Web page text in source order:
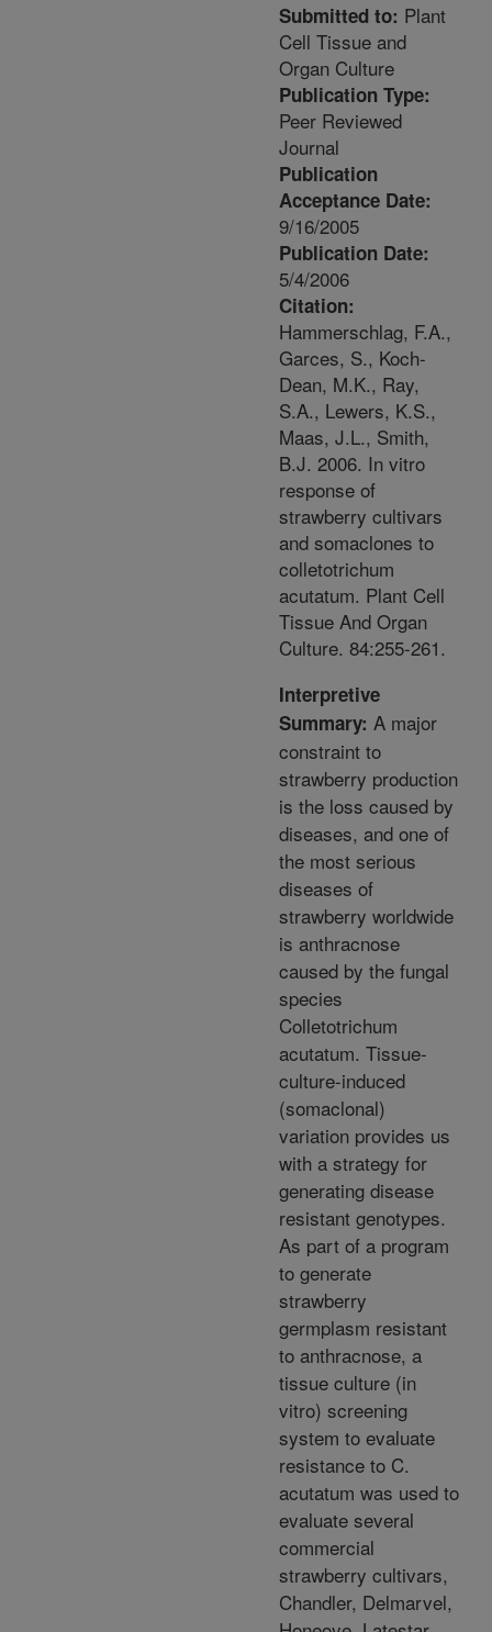
Submitted to: Plant
Cell Tissue and
Organ Culture
Publication Type:
Peer Reviewed
Journal
Publication
Acceptance Date:
9/16/2005
Publication Date:
5/4/2006
Citation:
Hammerschlag, F.A.,
Garces, S., Koch-
Dean, M.K., Ray,
S.A., Lewers, K.S.,
Maas, J.L., Smith,
B.J. 2006. In vitro
response of
strawberry cultivars
and somaclones to
colletotrichum
acutatum. Plant Cell
Tissue And Organ
Culture. 84:255-261.
Interpretive
Summary: A major
constraint to
strawberry production
is the loss caused by
diseases, and one of
the most serious
diseases of
strawberry worldwide
is anthracnose
caused by the fungal
species
Colletotrichum
acutatum. Tissue-
culture-induced
(somaclonal)
variation provides us
with a strategy for
generating disease
resistant genotypes.
As part of a program
to generate
strawberry
germplasm resistant
to anthracnose, a
tissue culture (in
vitro) screening
system to evaluate
resistance to C.
acutatum was used to
evaluate several
commercial
strawberry cultivars,
Chandler, Delmarvel,